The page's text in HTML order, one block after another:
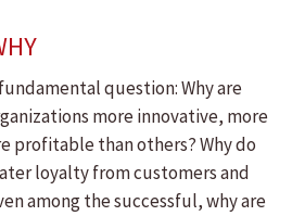
question: Why are
more innovative, more
profitable than others? Why do
loyalty from customers and
among the successful, why are